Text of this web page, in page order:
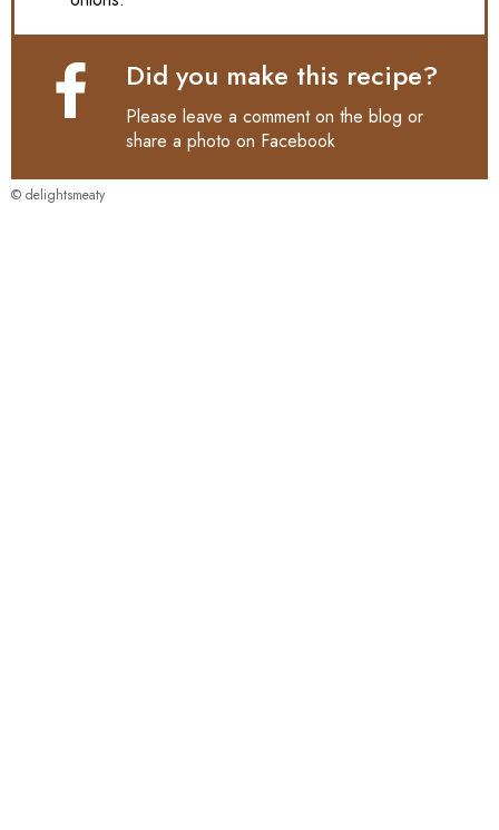
Did you make this recipe?
Please leave a comment on the blog or
share a photo on Facebook
© delightsmeaty